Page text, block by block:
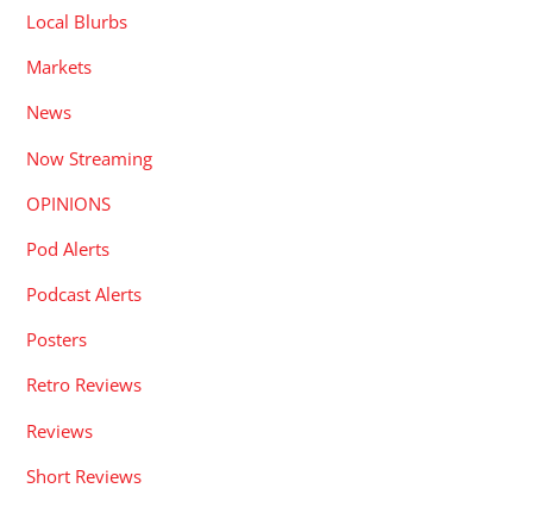
Local Blurbs
Markets
News
Now Streaming
OPINIONS
Pod Alerts
Podcast Alerts
Posters
Retro Reviews
Reviews
Short Reviews